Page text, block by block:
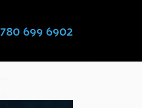
780 699 6902